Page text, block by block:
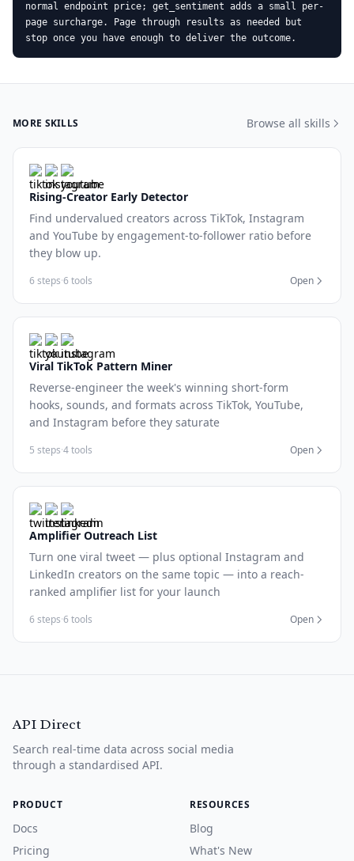
normal endpoint price; get_sentiment adds a small per-
page surcharge. Page through results as needed but
stop once you have enough to deliver the outcome.
MORE SKILLS Browse all skills
Rising-Creator Early Detector
Find undervalued creators across TikTok, Instagram
and YouTube by engagement-to-follower ratio before
they blow up.
6 steps·6 tools Open
Viral TikTok Pattern Miner
Reverse-engineer the week's winning short-form
hooks, sounds, and formats across TikTok, YouTube,
and Instagram before they saturate
5 steps·4 tools Open
Amplifier Outreach List
Turn one viral tweet — plus optional Instagram and
LinkedIn creators on the same topic — into a reach-
ranked amplifier list for your launch
6 steps·6 tools Open
API Direct
Search real-time data across social media
through a standardised API.
PRODUCT
Docs
Pricing
RESOURCES
Blog
What's New